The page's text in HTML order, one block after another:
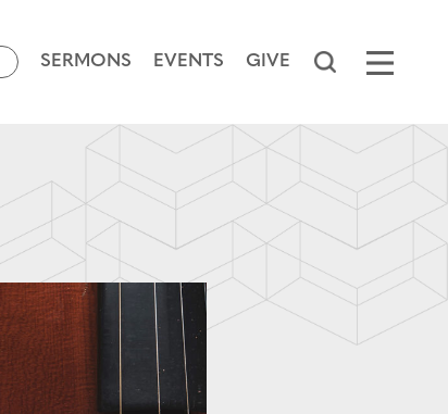
SERMONS EVENTS GIVE